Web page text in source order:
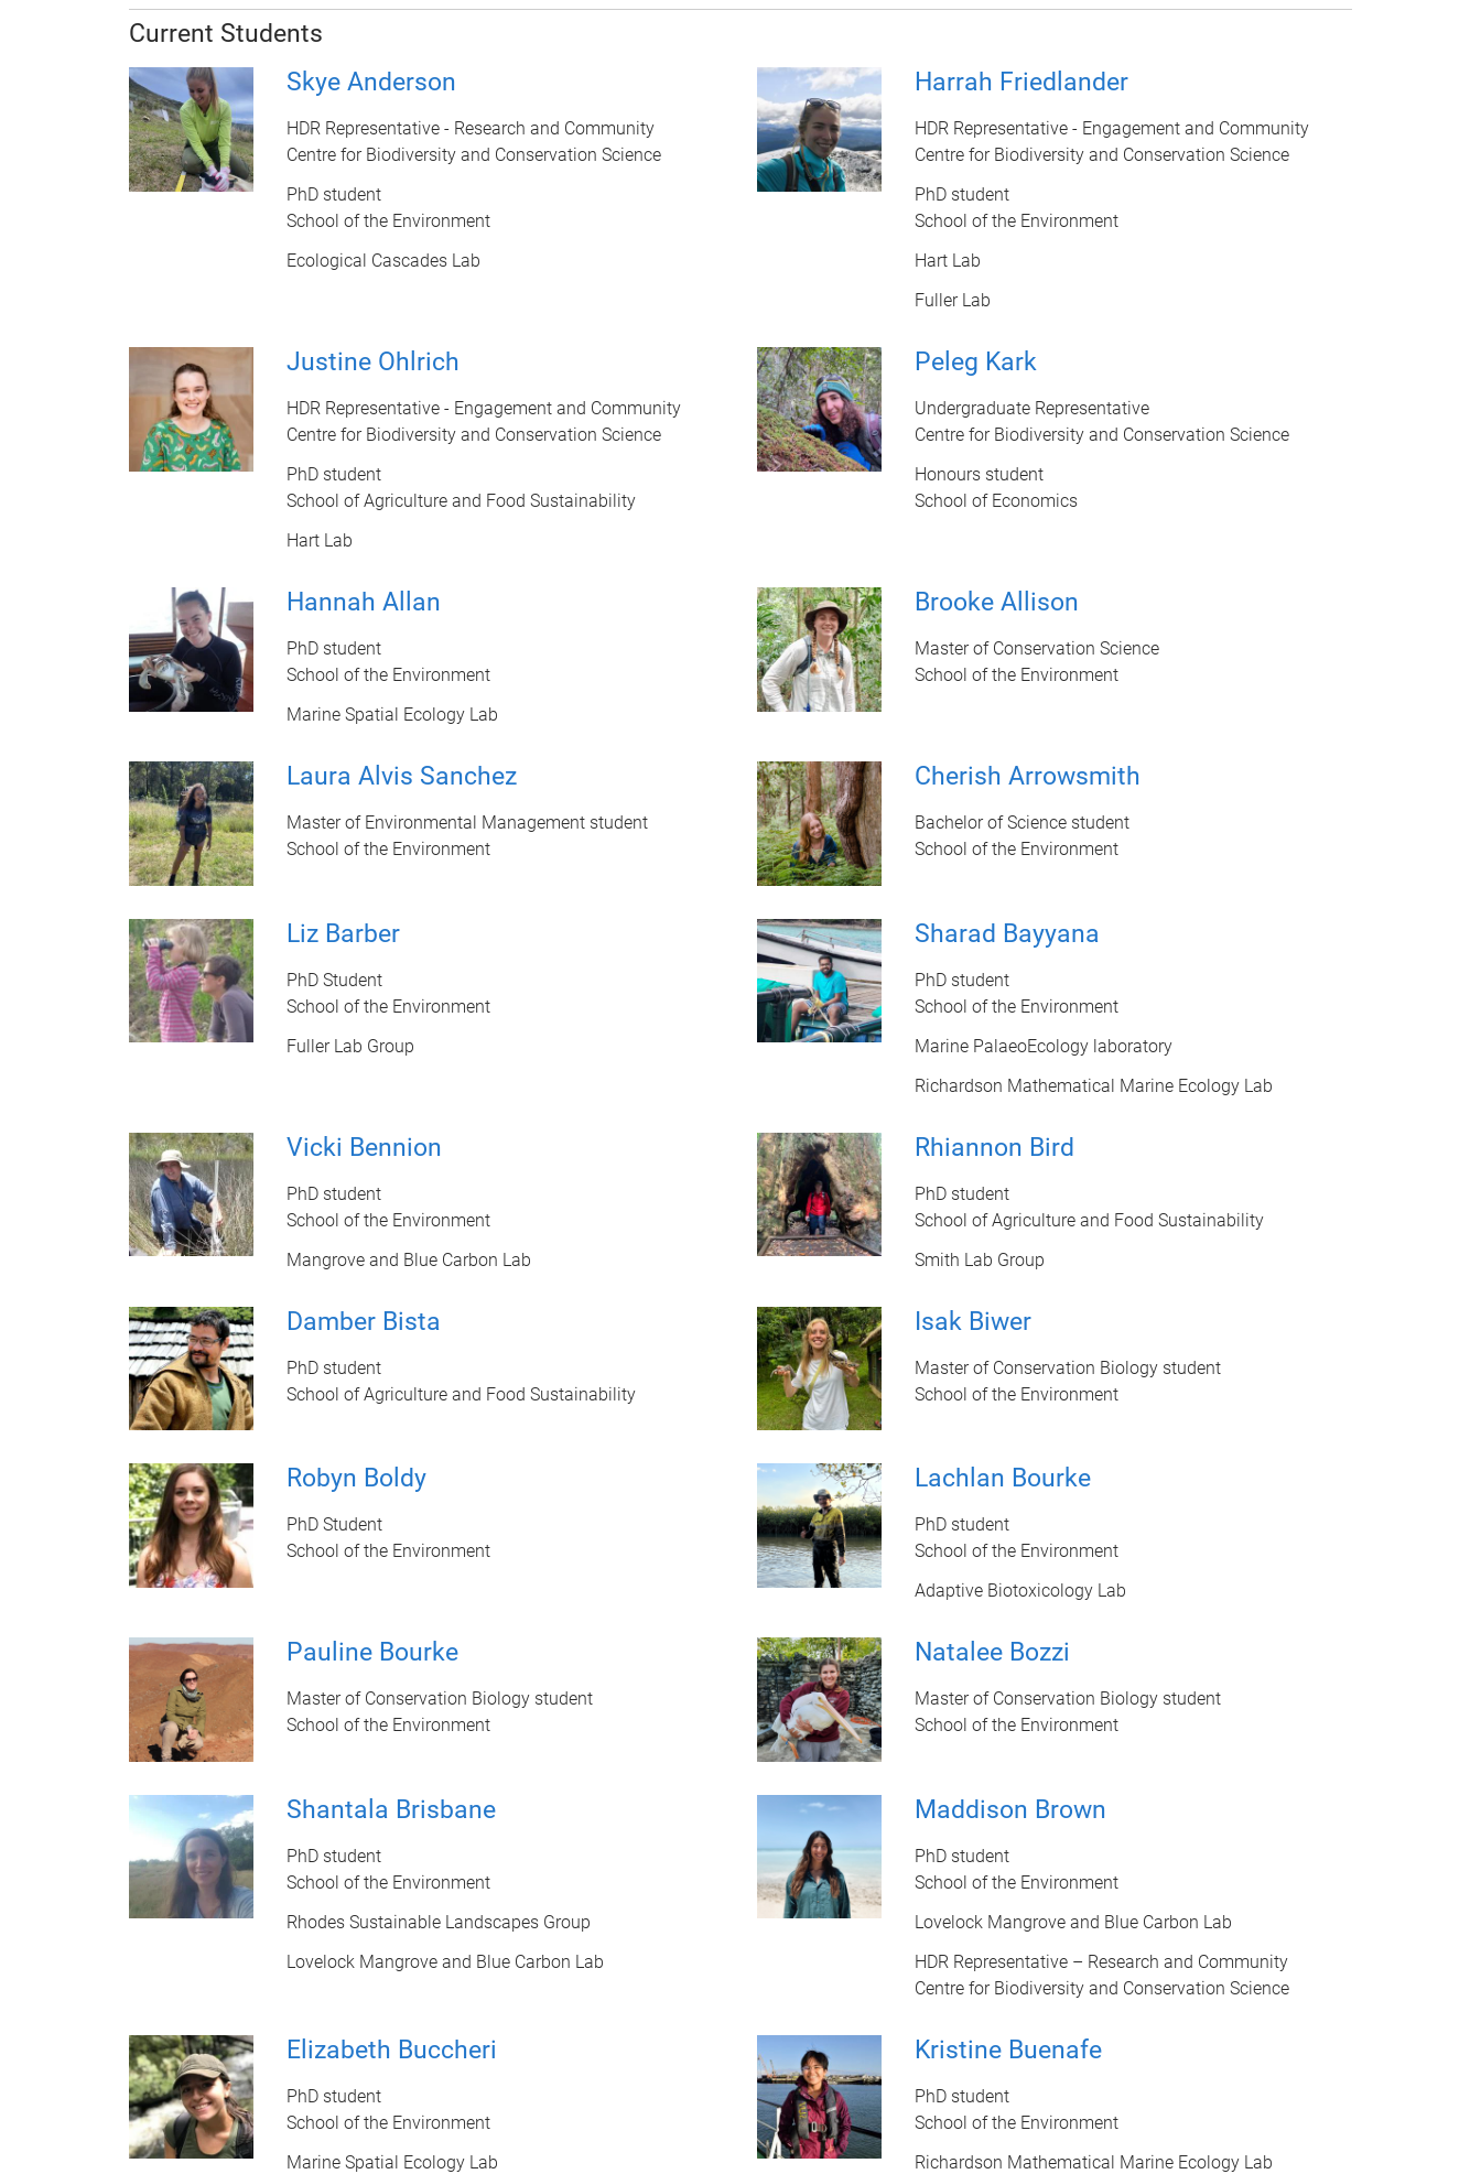
Current Students
Skye Anderson
HDR Representative - Research and Community
Centre for Biodiversity and Conservation Science
PhD student
School of the Environment
Ecological Cascades Lab
Harrah Friedlander
HDR Representative - Engagement and Community
Centre for Biodiversity and Conservation Science
PhD student
School of the Environment
Hart Lab
Fuller Lab
Justine Ohlrich
HDR Representative - Engagement and Community
Centre for Biodiversity and Conservation Science
PhD student
School of Agriculture and Food Sustainability
Hart Lab
Peleg Kark
Undergraduate Representative
Centre for Biodiversity and Conservation Science
Honours student
School of Economics
Hannah Allan
PhD student
School of the Environment
Marine Spatial Ecology Lab
Brooke Allison
Master of Conservation Science
School of the Environment
Laura Alvis Sanchez
Master of Environmental Management student
School of the Environment
Cherish Arrowsmith
Bachelor of Science student
School of the Environment
Liz Barber
PhD Student
School of the Environment
Fuller Lab Group
Sharad Bayyana
PhD student
School of the Environment
Marine PalaeoEcology laboratory
Richardson Mathematical Marine Ecology Lab
Vicki Bennion
PhD student
School of the Environment
Mangrove and Blue Carbon Lab
Rhiannon Bird
PhD student
School of Agriculture and Food Sustainability
Smith Lab Group
Damber Bista
PhD student
School of Agriculture and Food Sustainability
Isak Biwer
Master of Conservation Biology student
School of the Environment
Robyn Boldy
PhD Student
School of the Environment
Lachlan Bourke
PhD student
School of the Environment
Adaptive Biotoxicology Lab
Pauline Bourke
Master of Conservation Biology student
School of the Environment
Natalee Bozzi
Master of Conservation Biology student
School of the Environment
Shantala Brisbane
PhD student
School of the Environment
Rhodes Sustainable Landscapes Group
Lovelock Mangrove and Blue Carbon Lab
Maddison Brown
PhD student
School of the Environment
Lovelock Mangrove and Blue Carbon Lab
HDR Representative – Research and Community
Centre for Biodiversity and Conservation Science
Elizabeth Buccheri
PhD student
School of the Environment
Marine Spatial Ecology Lab
Kristine Buenafe
PhD student
School of the Environment
Richardson Mathematical Marine Ecology Lab